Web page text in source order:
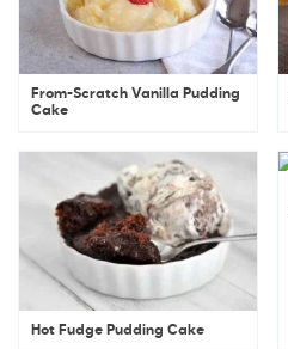
From-Scratch Vanilla Pudding
Cake
Hot Fudge Pudding Cake